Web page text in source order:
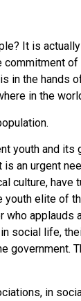
It is
in the
in the
youth and
an urgent
culture,
elite of
social life,
in